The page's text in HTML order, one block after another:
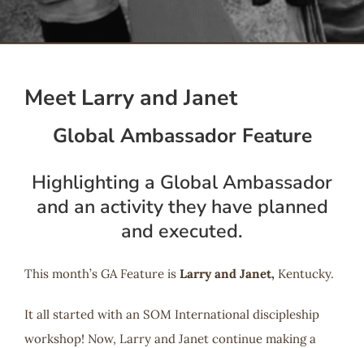
Serve
Meet Larry and Janet
Global Ambassador Feature
Highlighting a Global Ambassador
and an activity they have planned
and executed.
This month’s GA Feature isLarry and Janet, Kentucky.
It all started with an SOM International discipleship
workshop! Now, Larry and Janet continue making a